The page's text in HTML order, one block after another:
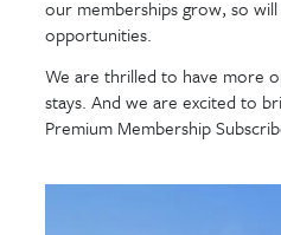
Other times we want
vacationing needs. We
Vero Beach and Hilton
that Marriott has
Marriott has a
DVC Resorts!